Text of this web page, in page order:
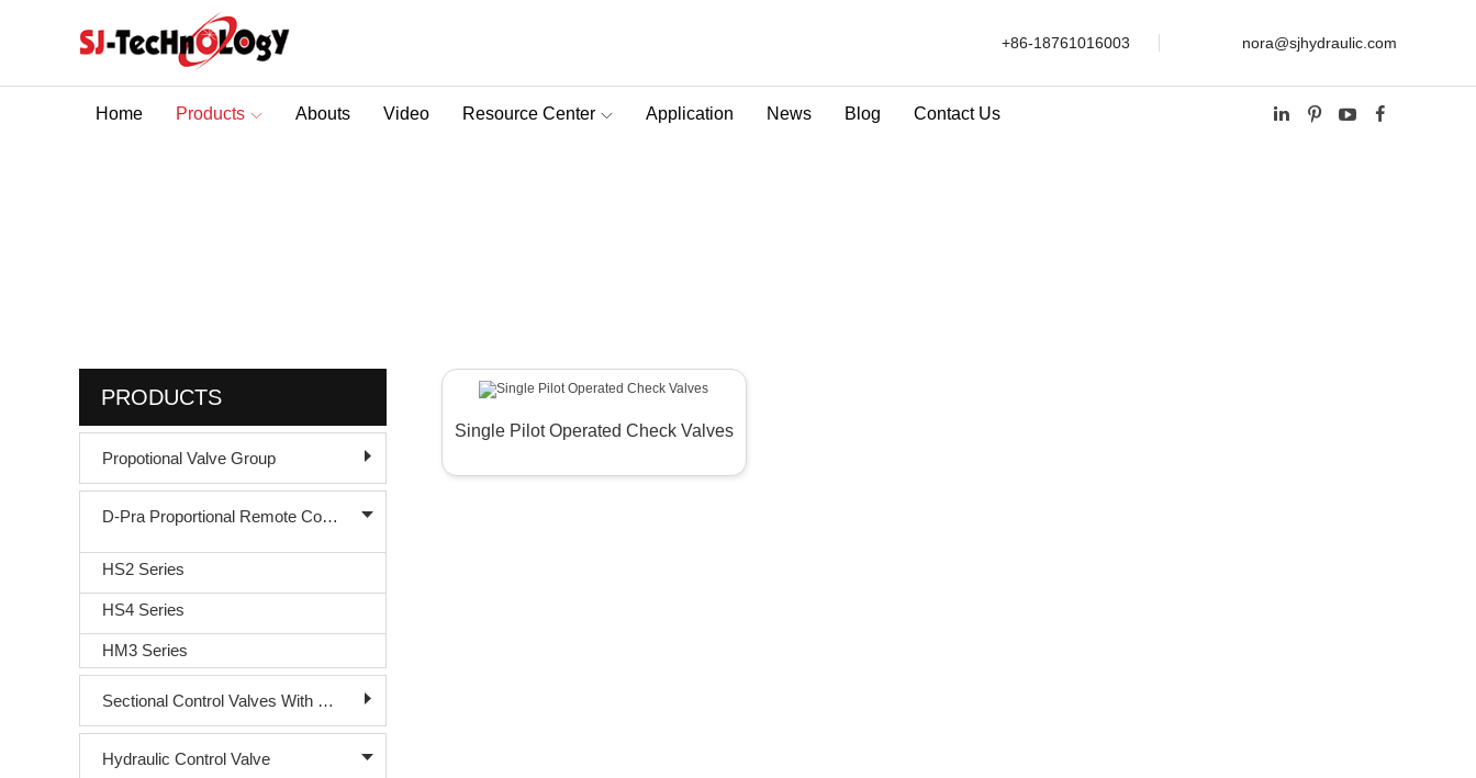
+86-18761016003 nora@sjhydraulic.com
Home Products Abouts Video Resource Center Application News Blog Contact Us
PRODUCTS
Propotional Valve Group
D-Pra Proportional Remote Control Valve
HS2 Series
HS4 Series
HM3 Series
Sectional Control Valves With Direct Acting Solenoid
Hydraulic Control Valve
Single Pilot Operated Check Valves